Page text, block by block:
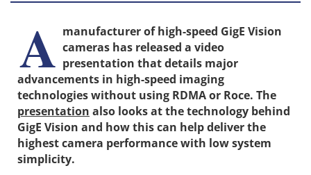
A manufacturer of high-speed GigE Vision
cameras has released a video
presentation that details major
advancements in high-speed imaging
technologies without using RDMA or Roce. The
presentation also looks at the technology behind
GigE Vision and how this can help deliver the
highest camera performance with low system
simplicity.